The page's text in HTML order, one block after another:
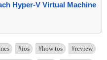
Hyper-V Virtual Machine
#ios #how tos #review